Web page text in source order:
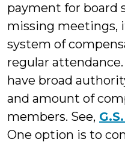
payment for board
missing meetings,
system of
regular
have broad
and amount of
members. See,
One option is to